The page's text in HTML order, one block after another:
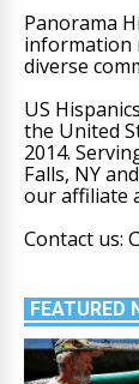
Panorama
information
diverse
US
the United
2014.
Falls, NY
our affiliate
Contact us:
FEATURED